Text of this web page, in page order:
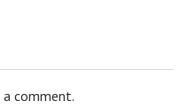
comment.